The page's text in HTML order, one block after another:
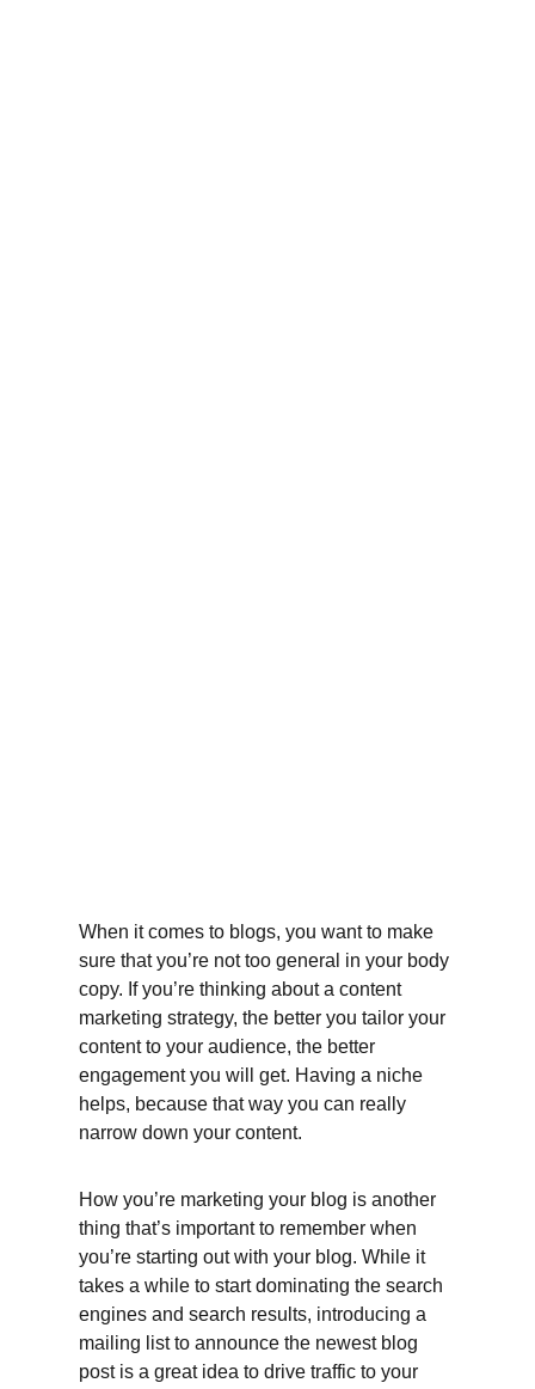
When it comes to blogs, you want to make
sure that you’re not too general in your body
copy. If you’re thinking about a content
marketing strategy, the better you tailor your
content to your audience, the better
engagement you will get. Having a niche
helps, because that way you can really
narrow down your content.
How you’re marketing your blog is another
thing that’s important to remember when
you’re starting out with your blog. While it
takes a while to start dominating the search
engines and search results, introducing a
mailing list to announce the newest blog
post is a great idea to drive traffic to your